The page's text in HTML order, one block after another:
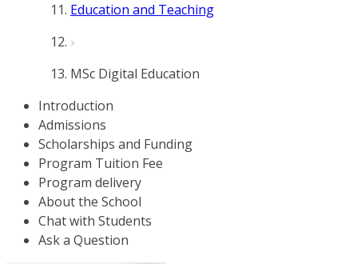
Education and Teaching
MSc Digital Education
Introduction
Admissions
Scholarships and Funding
Program Tuition Fee
Program delivery
About the School
Chat with Students
Ask a Question